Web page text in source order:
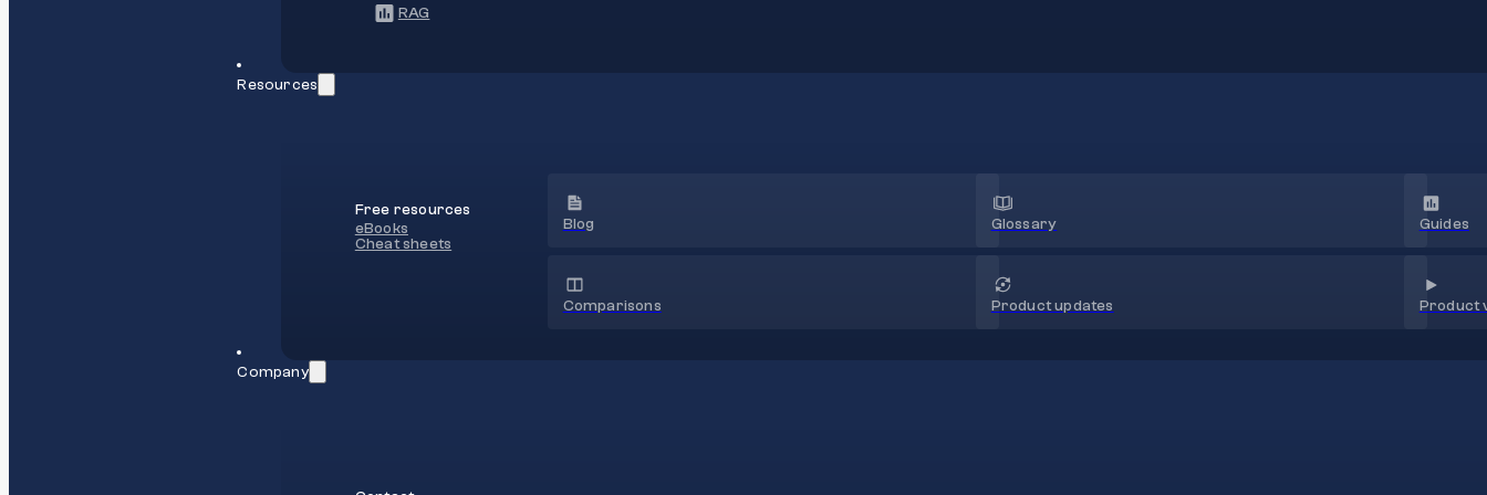
RAG
Resources
Free resources
eBooks
Cheat sheets
Blog Glossary Guides
Comparisons Product updates Product
Company